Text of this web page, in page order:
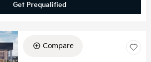
Get Prequalified
Compare